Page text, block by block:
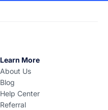
Learn More
About Us
Blog
Help Center
Referral